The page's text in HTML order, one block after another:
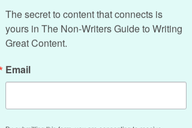
Messy and neat. Yesterday and today.
term.
The secret to content that connects is
yours in The Non-Writers Guide to Writing
Great Content.
Email